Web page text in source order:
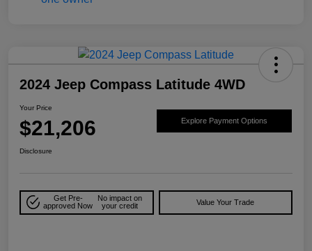
2024 Jeep Compass Latitude 4WD
Your Price
$21,206 Explore Payment Options
Disclosure
Get Pre-
approved Now
No impact on
your credit
Value Your Trade